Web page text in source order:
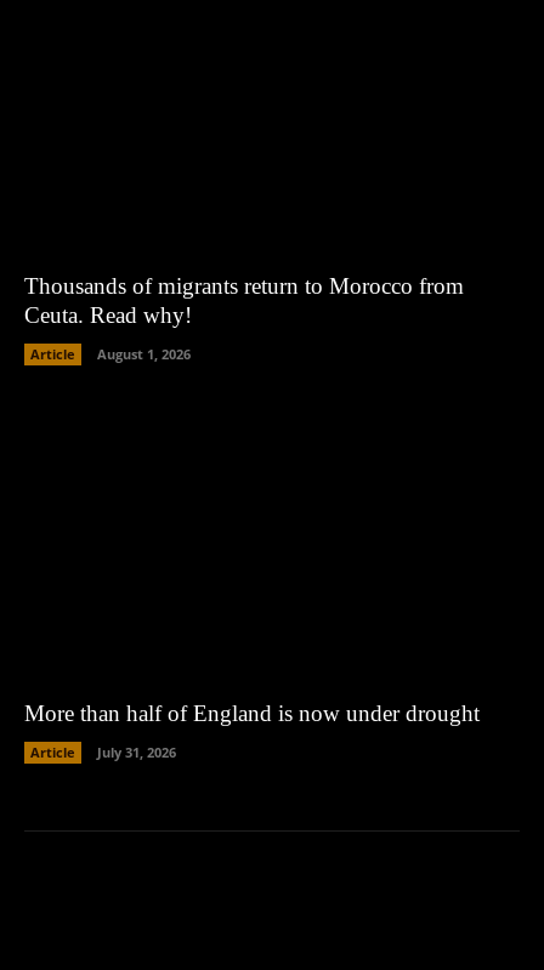
Thousands of migrants return to Morocco from
Ceuta. Read why!
Article August 1, 2026
More than half of England is now under drought
Article July 31, 2026